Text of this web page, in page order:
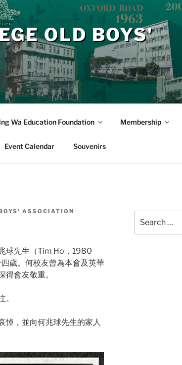
OLD BOYS'
Wa Education Foundation Membership
Event Calendar Souvenirs
ASSOCIATION
球先生（Tim Ho，1980
歲。何校友曾為本會及英華
會友敬重。
悼，並向何兆球先生的家人
for: